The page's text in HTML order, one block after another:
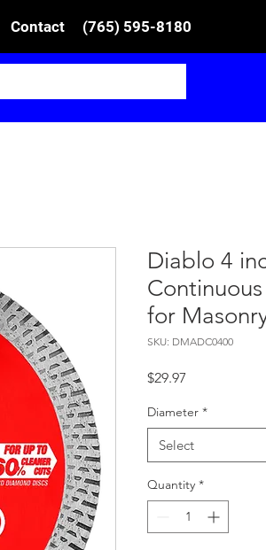
Contact (765) 595-8180
Diablo 4
for
SKU: DMADC0400
$29.97
Diameter *
Select
Quantity *